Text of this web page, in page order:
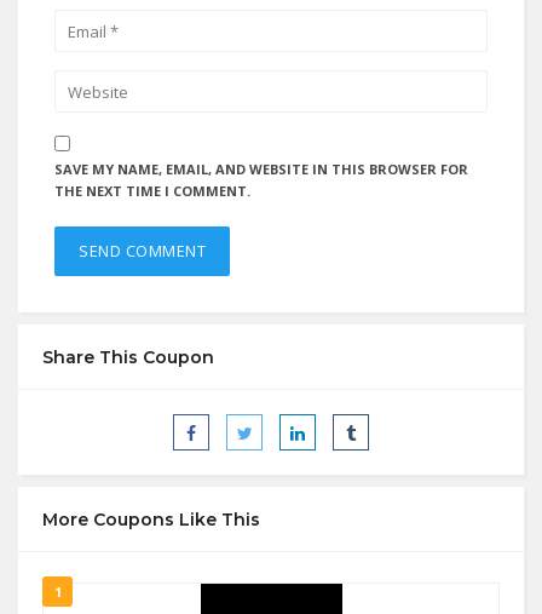
SAVE MY NAME, EMAIL, AND WEBSITE IN THIS BROWSER FOR
THE NEXT TIME I COMMENT.
Share This Coupon
More Coupons Like This
1